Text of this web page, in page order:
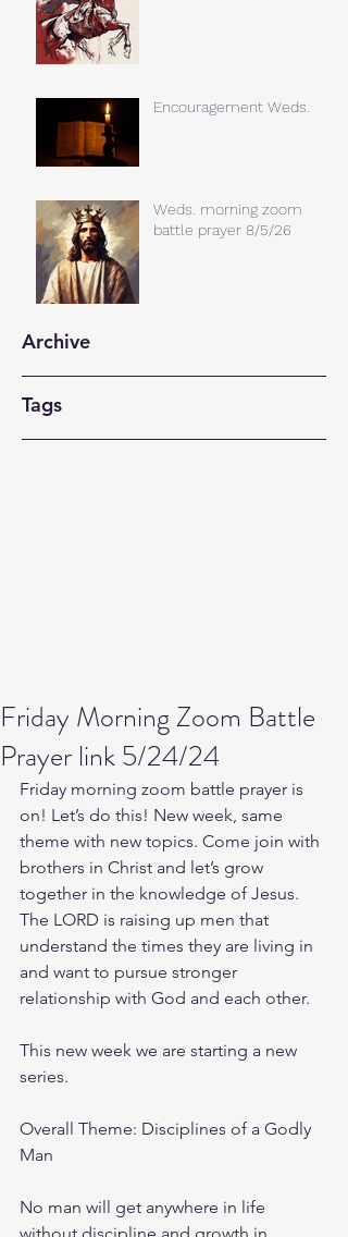
Encouragement Weds.
Weds. morning zoom
battle prayer 8/5/26
Archive
Tags
Friday Morning Zoom Battle
Prayer link 5/24/24
Friday morning zoom battle prayer is
on! Let’s do this! New week, same
theme with new topics. Come join with
brothers in Christ and let’s grow
together in the knowledge of Jesus.
The LORD is raising up men that
understand the times they are living in
and want to pursue stronger
relationship with God and each other.
This new week we are starting a new
series.
Overall Theme: Disciplines of a Godly
Man
No man will get anywhere in life